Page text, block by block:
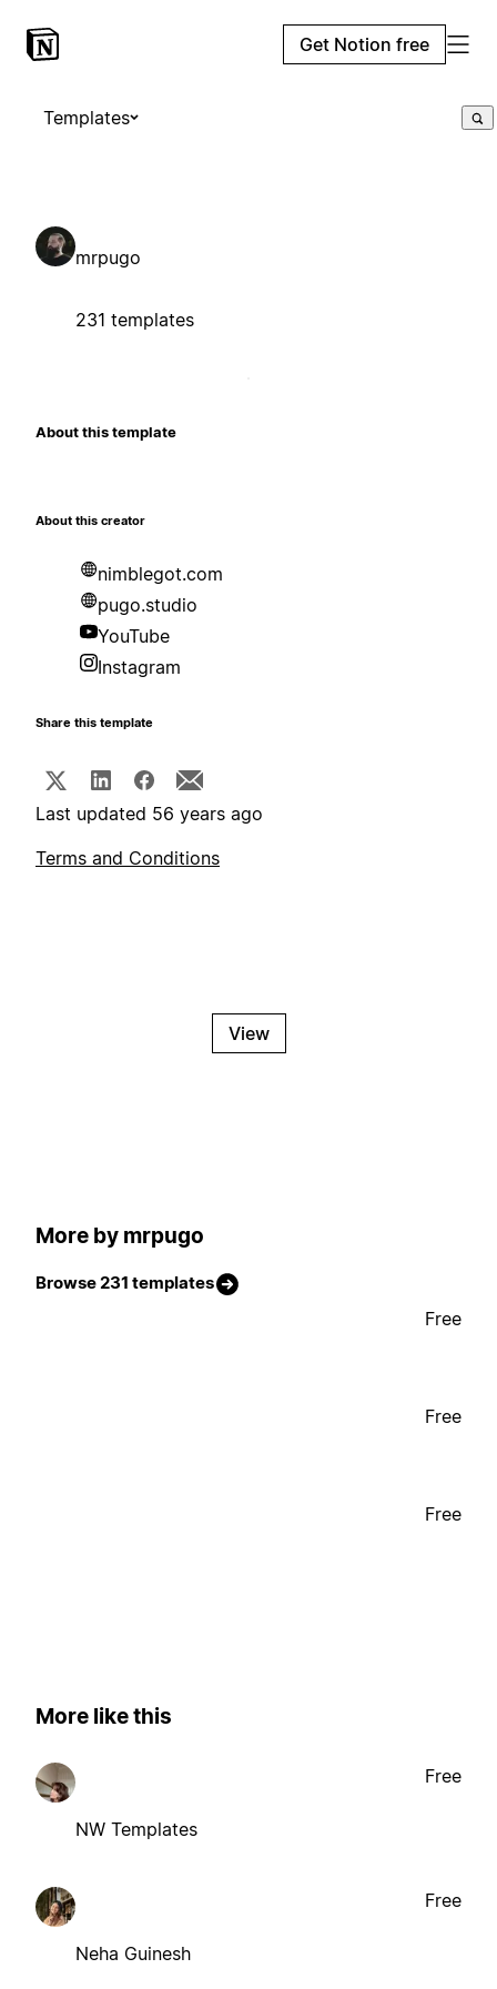
Get Notion free
Templates
mrpugo
231 templates
About this template
About this creator
nimblegot.com
pugo.studio
YouTube
Instagram
Share this template
Last updated 56 years ago
Terms and Conditions
View
More by mrpugo
Browse 231 templates
Free
Free
Free
More like this
NW Templates
Free
Neha Guinesh
Free